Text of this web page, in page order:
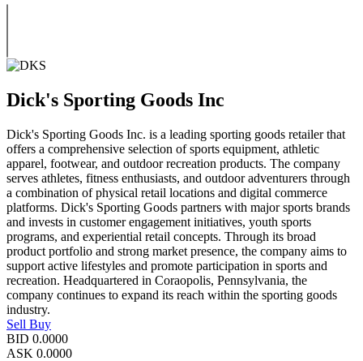
Dick's Sporting Goods Inc
Dick's Sporting Goods Inc. is a leading sporting goods retailer that
offers a comprehensive selection of sports equipment, athletic
apparel, footwear, and outdoor recreation products. The company
serves athletes, fitness enthusiasts, and outdoor adventurers through
a combination of physical retail locations and digital commerce
platforms. Dick's Sporting Goods partners with major sports brands
and invests in customer engagement initiatives, youth sports
programs, and experiential retail concepts. Through its broad
product portfolio and strong market presence, the company aims to
support active lifestyles and promote participation in sports and
recreation. Headquartered in Coraopolis, Pennsylvania, the
company continues to expand its reach within the sporting goods
industry.
Sell Buy
BID 0.0000
ASK 0.0000